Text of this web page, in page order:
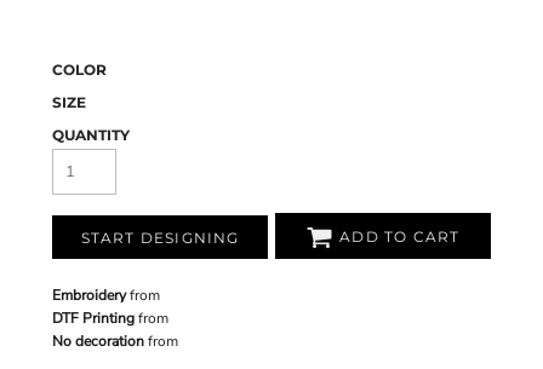
COLOR
SIZE
QUANTITY
START DESIGNING ADD TO CART
Embroideryfrom
DTF Printingfrom
No decorationfrom